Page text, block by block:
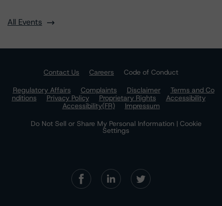
All Events
Contact Us Careers
Code of Conduct
Regulatory Affairs
Complaints Disclaimer
Terms and Co
nditions
Privacy Policy Proprietary Rights
Accessibility
Accessibility(FR)
Impressum
Do Not Sell or Share My Personal Information | Cookie
Settings